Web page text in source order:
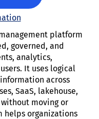
platform
governed, and
analytics,
It uses logical
across
SaaS, lakehouse,
moving or
helps organizations